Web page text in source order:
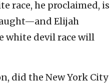
race, he proclaimed, is
Elijah
white devil race will
did the New York City